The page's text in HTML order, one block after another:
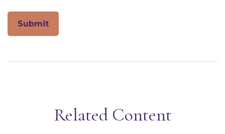
Related Content